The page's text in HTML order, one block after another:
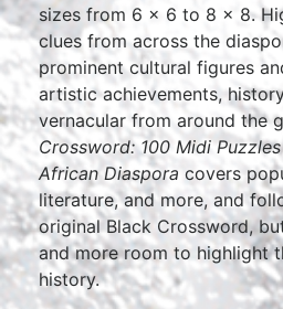
sizes from 6 x 6 to 8 x 8.
clues from across the
prominent cultural figures
artistic achievements,
vernacular from around the
Crossword: 100 Midi
African Diaspora covers
literature, and more, and
original Black Crossword,
and more room to highlight
history.